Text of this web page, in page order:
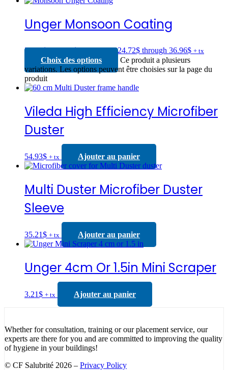
Unger Monsoon Coating
24.72$ – 36.96$Price range: 24.72$ through 36.96$ + tx
Choix des options
Ce produit a plusieurs
variations. Les options peuvent être choisies sur la page du
produit
Vileda High Efficiency Microfiber
Duster
54.93$ + tx Ajouter au panier
Multi Duster Microfiber Duster
Sleeve
35.21$ + tx Ajouter au panier
Unger 4cm Or 1.5in Mini Scraper
3.21$ + tx Ajouter au panier
Whether for consultation, training or our placement service, our
experts are there for you and are committed to improving the quality
of hygiene in your buildings!
© CF Salubrité 2026 – Privacy Policy